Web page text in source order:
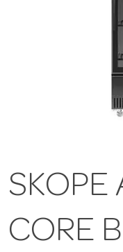
SKOPE
CORE